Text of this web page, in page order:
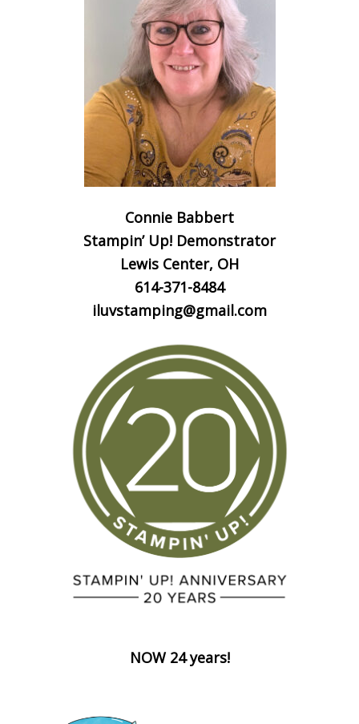
Connie Babbert
Stampin’ Up! Demonstrator
Lewis Center, OH
614-371-8484
iluvstamping@gmail.com
NOW 24 years!